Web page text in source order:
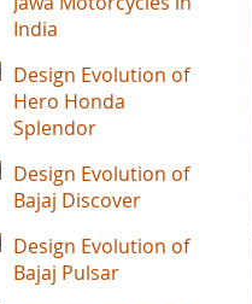
India
Design Evolution of
Hero Honda
Splendor
Design Evolution of
Bajaj Discover
Design Evolution of
Bajaj Pulsar